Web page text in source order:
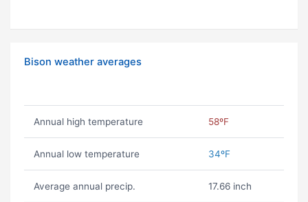
Bison weather averages
Annual high temperature 58ºF
Annual low temperature 34ºF
Average annual precip. 17.66 inch